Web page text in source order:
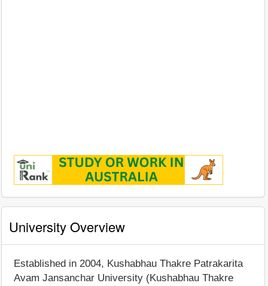
University Overview
Established in 2004, Kushabhau Thakre Patrakarita
Avam Jansanchar University (Kushabhau Thakre